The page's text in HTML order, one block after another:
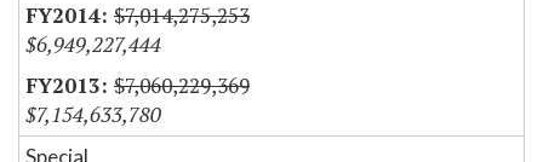
$7,014,275,253
$6,949,227,444
$7,060,229,369
$7,154,633,780